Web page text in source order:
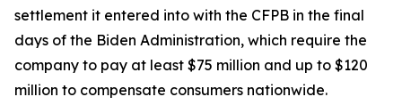
settlement it entered into with the CFPB in the final
days of the Biden Administration, which require the
company to pay at least $75 million and up to $120
million to compensate consumers nationwide.